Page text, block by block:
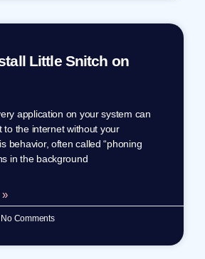
Little Snitch on
application on your system can
to the internet without your
behavior, often called “phoning
in the background
»
No Comments